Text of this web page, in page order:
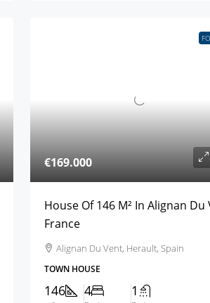
€169.000
House Of 146 M² In Alignan Du
France
Alignan Du Vent, Herault, Spain
TOWN HOUSE
146 4 1